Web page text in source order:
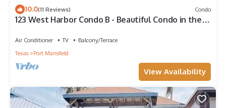
10.0(11 Reviews) Condo
123 West Harbor Condo B - Beautiful Condo in the
Air Conditioner TV
Balcony/Terrace
Texas
Port Mansfield
View Availability